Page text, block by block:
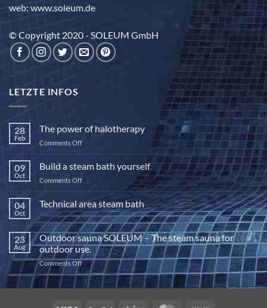
web: www.soleum.de
© Copyright 2020 - SOLEUM GmbH
LETZTE INFOS
28
Feb
The power of halotherapy
Comments Offon
The
power
of
halotherapy
09
Oct
Build a steam bath yourself
Comments Offon
Build
steam
bath
yourself
04
Oct
Technical area steam bath
No
Comments
on
Technical
area
steam
bath
23
Aug
Outdoor sauna SOLEUM – The steam sauna for
outdoor use.
Comments Offon
Outdoor
sauna